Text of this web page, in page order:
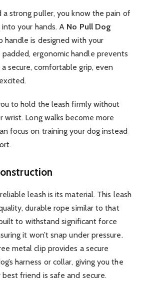
a strong puller, you know the pain of
into your hands. A No Pull Dog
handle is designed with your
ergonomic handle prevents
secure, comfortable grip, even
to hold the leash firmly without
wrist. Long walks become more
focus on training your dog instead
leash is its material. This leash
durable rope similar to that
to withstand significant force
it won’t snap under pressure.
metal clip provides a secure
harness or collar, giving you the
friend is safe and secure.